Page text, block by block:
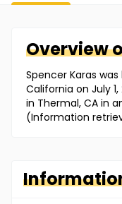
Overview
Spencer Karas
California on July
in Thermal, CA in
(Information